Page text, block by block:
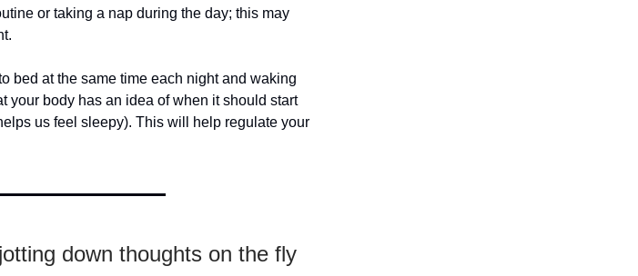
or taking a nap during the day; this may
bed at the same time each night and waking
your body has an idea of when it should start
us feel sleepy). This will help regulate your
down thoughts on the fly